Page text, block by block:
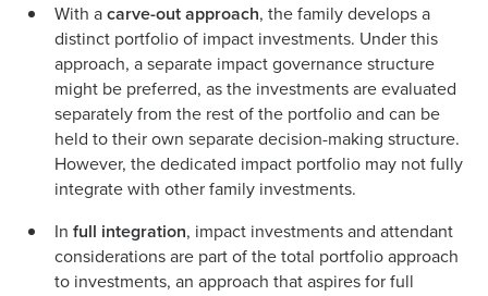
With acarve-out approach, the family develops a
distinct portfolio of impact investments. Under this
approach, a separate impact governance structure
might be preferred, as the investments are evaluated
separately from the rest of the portfolio and can be
held to their own separate decision-making structure.
However, the dedicated impact portfolio may not fully
integrate with other family investments.
In full integration, impact investments and attendant
considerations are part of the total portfolio approach
to investments, an approach that aspires for full